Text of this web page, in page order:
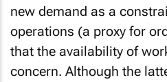
new demand as a
operations (a proxy for
that the availability of
concern. Although the